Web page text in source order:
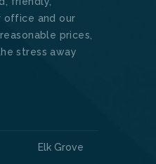
office and our
prices,
stress away
Elk Grove